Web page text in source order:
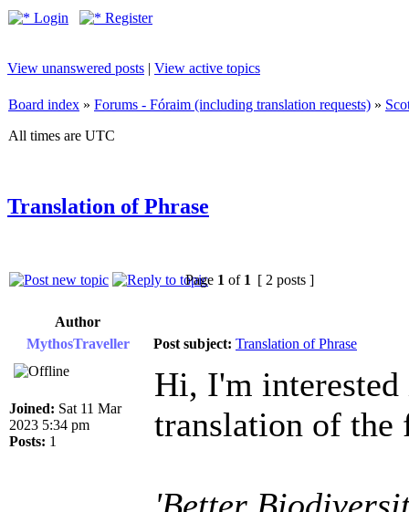
Login Register
View unanswered posts | View active topics
Board index » Forums - Fóraim (including translation requests) »
All times are UTC
Translation of Phrase
Page 1 of 1 [ 2 posts ]
Author
MythosTraveller
Post subject: Translation of Phrase
Joined: Sat 11 Mar
2023 5:34 pm
Posts: 1
Hi, I'm
translation of